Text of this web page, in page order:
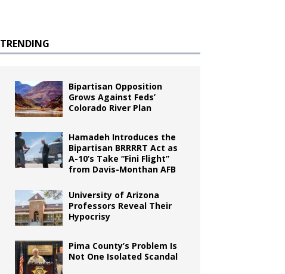
TRENDING
Bipartisan Opposition
Grows Against Feds’
Colorado River Plan
Hamadeh Introduces the
Bipartisan BRRRRT Act as
A-10’s Take “Fini Flight”
from Davis-Monthan AFB
University of Arizona
Professors Reveal Their
Hypocrisy
Pima County’s Problem Is
Not One Isolated Scandal